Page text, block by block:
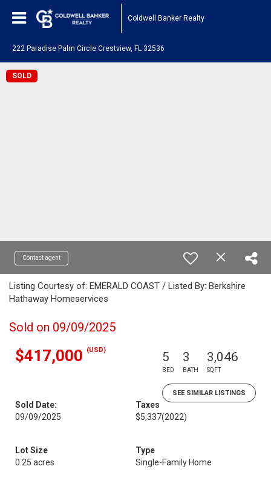
Coldwell Banker Realty
222 Paradise Palm Circle Crestview, FL 32536
SOLD
Contact agent
Listing Courtesy of: EMERALD COAST / Listed By: Berkshire
Hathaway Homeservices
Sold on 09/09/2025
$417,000 (USD) 5
BED
3
BATH
3,046
SQFT
SEE SIMILAR LISTINGS
Sold Date:
09/09/2025
Taxes
$5,337(2022)
Lot Size
0.25 acres
Type
Single-Family Home